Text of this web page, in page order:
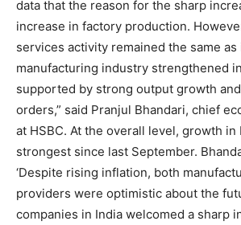
data that the reason for the sharp
increase in factory production.
services activity remained the same as
manufacturing industry strengthened
supported by strong output growth
orders,” said Pranjul Bhandari, chief
at HSBC. At the overall level, growth in
strongest since last September.
‘Despite rising inflation, both
providers were optimistic about the
companies in India welcomed a sharp